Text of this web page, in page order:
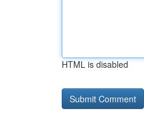
HTML is disabled